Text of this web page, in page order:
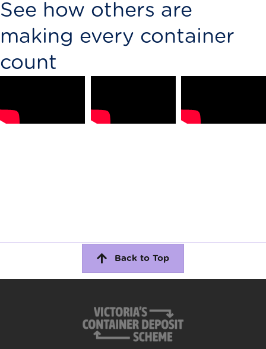
See how others are
making every container
count
Back to Top